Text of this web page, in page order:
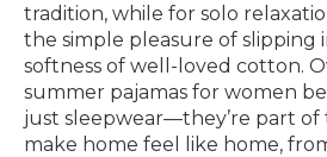
tradition, while for solo
the simple pleasure of slipping
softness of well-loved cotton.
summer pajamas for women
just sleepwear—they’re part
make home feel like home,